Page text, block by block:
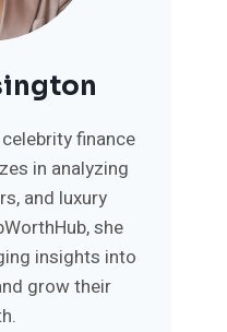
finance
in analyzing
and luxury
she
insights into
grow their